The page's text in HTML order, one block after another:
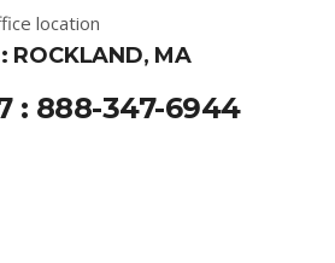
ROCKLAND, MA
: 888-347-6944